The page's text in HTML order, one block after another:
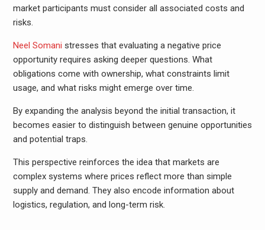
market participants must consider all associated costs and
risks.
Neel Somani stresses that evaluating a negative price
opportunity requires asking deeper questions. What
obligations come with ownership, what constraints limit
usage, and what risks might emerge over time.
By expanding the analysis beyond the initial transaction, it
becomes easier to distinguish between genuine opportunities
and potential traps.
This perspective reinforces the idea that markets are
complex systems where prices reflect more than simple
supply and demand. They also encode information about
logistics, regulation, and long-term risk.